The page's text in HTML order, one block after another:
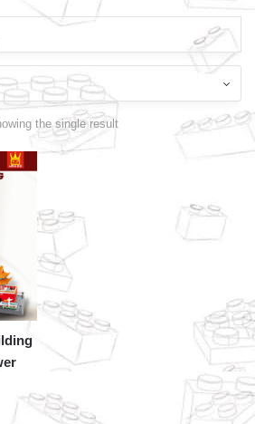
the single result